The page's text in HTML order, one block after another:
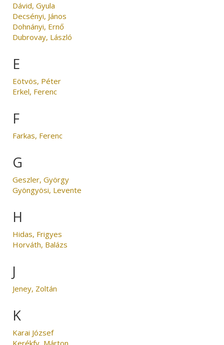
Dávid, Gyula
Decsényi, János
Dohnányi, Ernő
Dubrovay, László
E
Eötvös, Péter
Erkel, Ferenc
F
Farkas, Ferenc
G
Geszler, György
Gyöngyösi, Levente
H
Hidas, Frigyes
Horváth, Balázs
J
Jeney, Zoltán
K
Karai József